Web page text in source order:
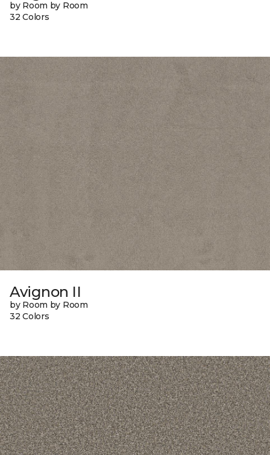
by Room by Room
32 Colors
Avignon II
by Room by Room
32 Colors